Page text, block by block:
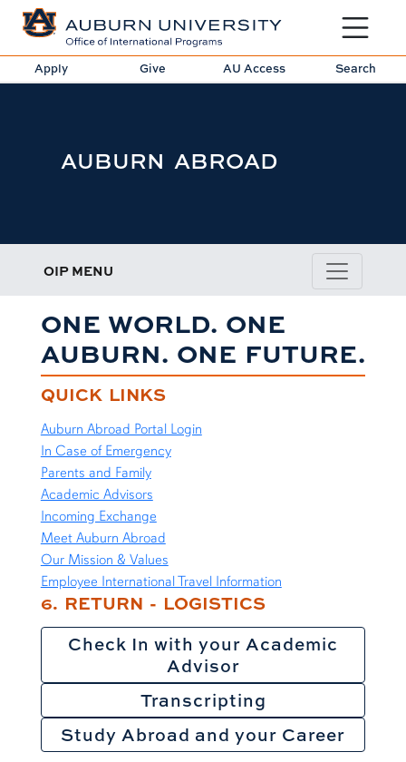
Toggle
Apply Give AU Access Search
AUBURN ABROAD
OIP MENU
ONE WORLD. ONE
AUBURN. ONE FUTURE.
QUICK LINKS
Auburn Abroad Portal Login
In Case of Emergency
Parents and Family
Academic Advisors
Incoming Exchange
Meet Auburn Abroad
Our Mission & Values
Employee International Travel Information
6. RETURN - LOGISTICS
Check In with your Academic
Advisor
Transcripting
Study Abroad and your Career